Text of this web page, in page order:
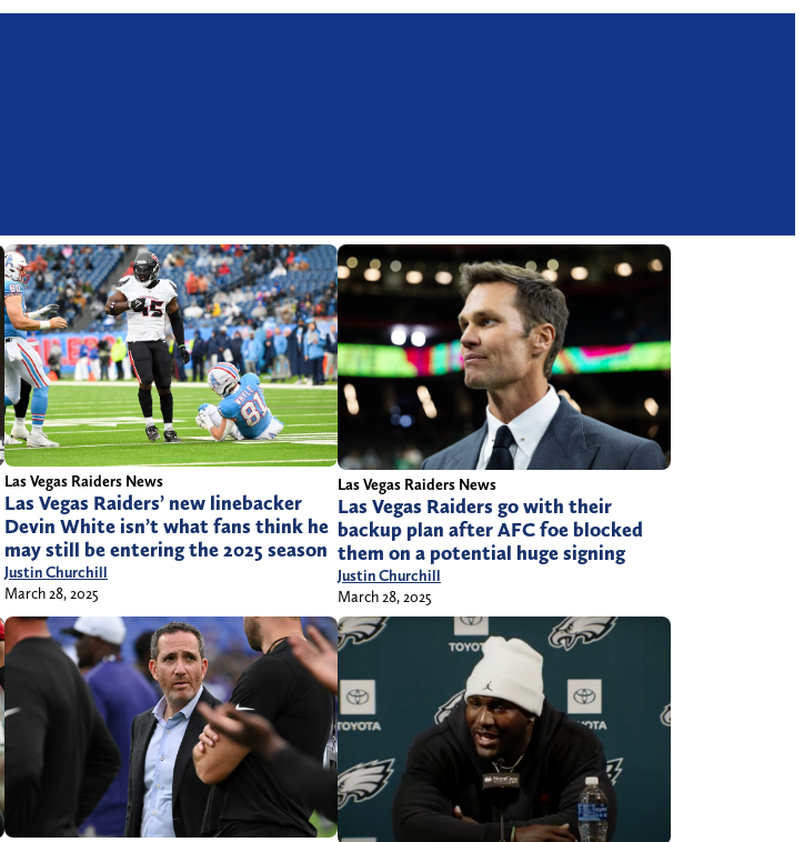
Las Vegas Raiders News
Las Vegas Raiders’ new linebacker
Devin White isn’t what fans think he
may still be entering the 2025 season
Justin Churchill
March 28, 2025
Las Vegas Raiders News
Las Vegas Raiders go with their
backup plan after AFC foe blocked
them on a potential huge signing
Justin Churchill
March 28, 2025